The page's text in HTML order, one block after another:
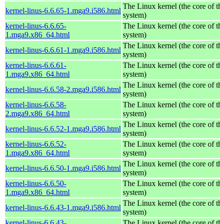
kernel-linus-6.6.65-1.mga9.i586.html
The Linux kernel (the core of
system)
kernel-linus-6.6.65-
1.mga9.x86_64.html
The Linux kernel (the core of
system)
kernel-linus-6.6.61-1.mga9.i586.html
The Linux kernel (the core of
system)
kernel-linus-6.6.61-
1.mga9.x86_64.html
The Linux kernel (the core of
system)
kernel-linus-6.6.58-2.mga9.i586.html
The Linux kernel (the core of
system)
kernel-linus-6.6.58-
2.mga9.x86_64.html
The Linux kernel (the core of
system)
kernel-linus-6.6.52-1.mga9.i586.html
The Linux kernel (the core of
system)
kernel-linus-6.6.52-
1.mga9.x86_64.html
The Linux kernel (the core of
system)
kernel-linus-6.6.50-1.mga9.i586.html
The Linux kernel (the core of
system)
kernel-linus-6.6.50-
1.mga9.x86_64.html
The Linux kernel (the core of
system)
kernel-linus-6.6.43-1.mga9.i586.html
The Linux kernel (the core of
system)